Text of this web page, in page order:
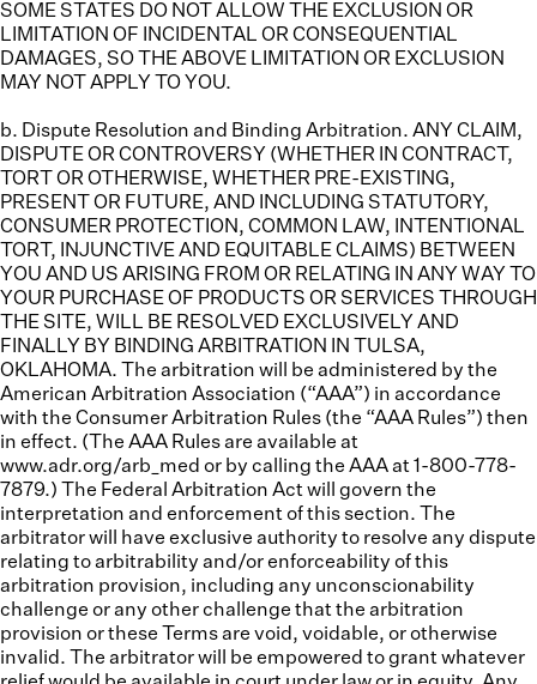
SOME STATES DO NOT ALLOW THE EXCLUSION OR
LIMITATION OF INCIDENTAL OR CONSEQUENTIAL
DAMAGES, SO THE ABOVE LIMITATION OR EXCLUSION
MAY NOT APPLY TO YOU.
b. Dispute Resolution and Binding Arbitration. ANY CLAIM,
DISPUTE OR CONTROVERSY (WHETHER IN CONTRACT,
TORT OR OTHERWISE, WHETHER PRE-EXISTING,
PRESENT OR FUTURE, AND INCLUDING STATUTORY,
CONSUMER PROTECTION, COMMON LAW, INTENTIONAL
TORT, INJUNCTIVE AND EQUITABLE CLAIMS) BETWEEN
YOU AND US ARISING FROM OR RELATING IN ANY WAY TO
YOUR PURCHASE OF PRODUCTS OR SERVICES THROUGH
THE SITE, WILL BE RESOLVED EXCLUSIVELY AND
FINALLY BY BINDING ARBITRATION IN TULSA,
OKLAHOMA. The arbitration will be administered by the
American Arbitration Association (“AAA”) in accordance
with the Consumer Arbitration Rules (the “AAA Rules”) then
in effect. (The AAA Rules are available at
www.adr.org/arb_med or by calling the AAA at 1-800-778-
7879.) The Federal Arbitration Act will govern the
interpretation and enforcement of this section. The
arbitrator will have exclusive authority to resolve any dispute
relating to arbitrability and/or enforceability of this
arbitration provision, including any unconscionability
challenge or any other challenge that the arbitration
provision or these Terms are void, voidable, or otherwise
invalid. The arbitrator will be empowered to grant whatever